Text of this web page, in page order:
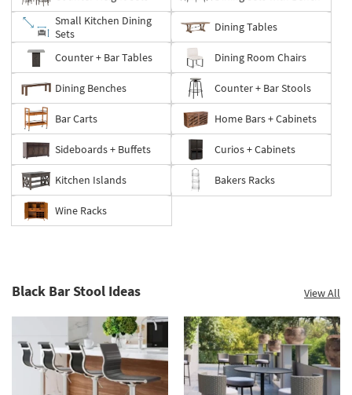
Small Kitchen Dining
Sets
Dining Tables
Counter + Bar Tables Dining Room Chairs
Dining Benches Counter + Bar Stools
Bar Carts Home Bars + Cabinets
Sideboards + Buffets Curios + Cabinets
Kitchen Islands Bakers Racks
Wine Racks
Black Bar Stool Ideas View All